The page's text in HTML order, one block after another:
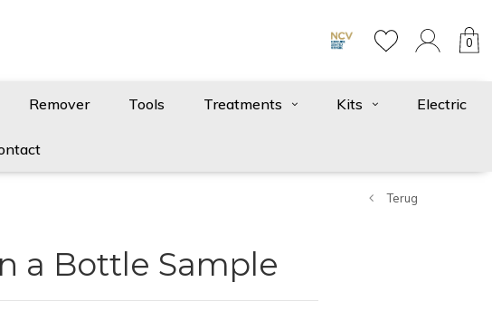
0
Remover Tools Treatments Kits Electric
Terug
a Bottle Sample